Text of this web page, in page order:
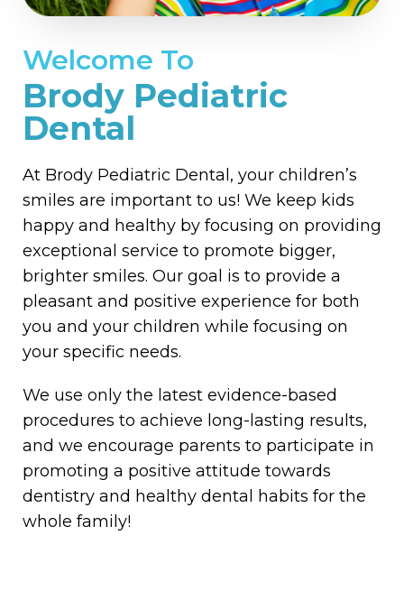
Welcome To
Brody Pediatric
Dental
At Brody Pediatric Dental, your children’s
smiles are important to us! We keep kids
happy and healthy by focusing on providing
exceptional service to promote bigger,
brighter smiles. Our goal is to provide a
pleasant and positive experience for both
you and your children while focusing on
your specific needs.
We use only the latest evidence-based
procedures to achieve long-lasting results,
and we encourage parents to participate in
promoting a positive attitude towards
dentistry and healthy dental habits for the
whole family!